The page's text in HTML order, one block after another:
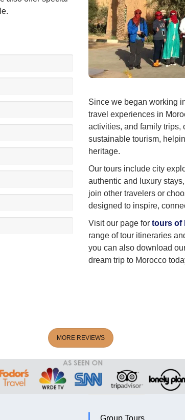
Since we began working
travel experiences in
activities, and family trips,
sustainable tourism,
heritage.
Our tours include city
authentic and luxury
join other travelers or
designed to inspire,
Visit our page for tours of
range of tour itineraries
you can also download
dream trip to Morocco
MORE REVIEWS